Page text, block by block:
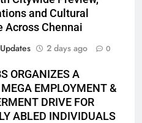
and Cultural
Across Chennai
2 days ago 0
ORGANIZES A
EMPLOYMENT &
DRIVE FOR
ABLED INDIVIDUALS